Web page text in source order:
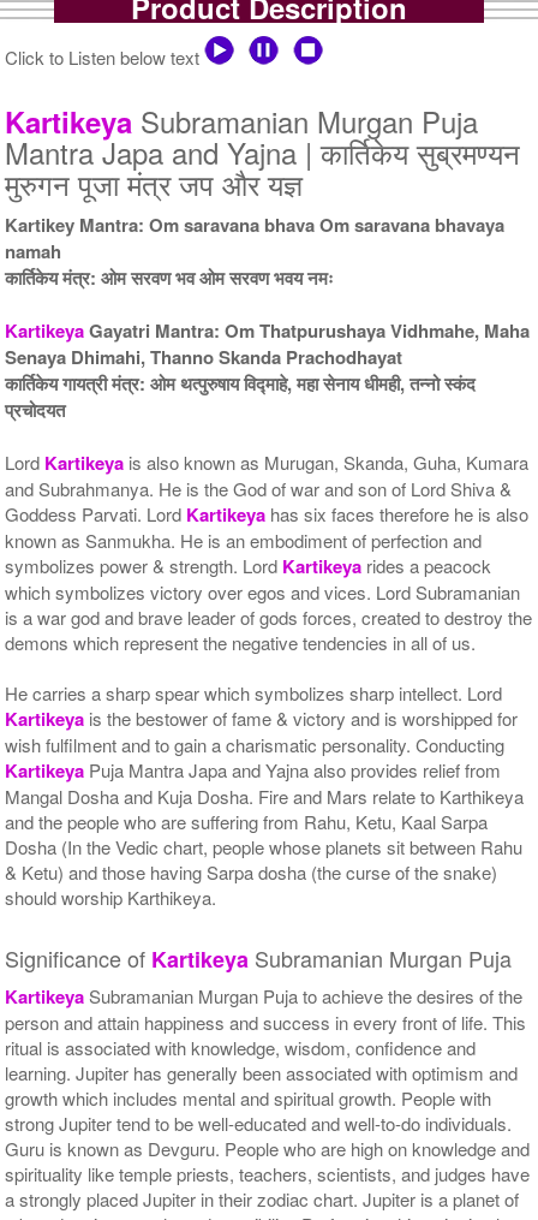
5 Priests for 5 Days
Rs 49800/-
5 Priests for 7 Days
5 Priests for 9 Days
5 Priests for 21 Days
$3010USD
Click to Listen below text
Kartikeya Subramanian Murgan Puja
Mantra Japa and Yajna | कार्तिकेय सुब्रमण्यन
मुरुगन पूजा मंत्र जप और यज्ञ
Kartikey Mantra: Om saravana bhava Om saravana bhavaya
namah
कार्तिकेय मंत्र: ओम सरवण भव ओम सरवण भवय नमः
KartikeyaGayatri Mantra: Om Thatpurushaya Vidhmahe, Maha
Senaya Dhimahi, Thanno Skanda Prachodhayat
कार्तिकेय गायत्री मंत्र: ओम थत्पुरुषाय विद्माहे, महा सेनाय धीमही, तन्नो स्कंद
प्रचोदयत
Lord Kartikeya is also known as Murugan, Skanda, Guha, Kumara
and Subrahmanya. He is the God of war and son of Lord Shiva &
Goddess Parvati. Lord Kartikeya has six faces therefore he is also
known as Sanmukha. He is an embodiment of perfection and
symbolizes power & strength. Lord Kartikeya rides a peacock
which symbolizes victory over egos and vices. Lord Subramanian
is a war god and brave leader of gods forces, created to destroy the
demons which represent the negative tendencies in all of us.
He carries a sharp spear which symbolizes sharp intellect. Lord
Kartikeya is the bestower of fame & victory and is worshipped for
wish fulfilment and to gain a charismatic personality. Conducting
Kartikeya Puja Mantra Japa and Yajna also provides relief from
Mangal Dosha and Kuja Dosha. Fire and Mars relate to Karthikeya
and the people who are suffering from Rahu, Ketu, Kaal Sarpa
Dosha (In the Vedic chart, people whose planets sit between Rahu
& Ketu) and those having Sarpa dosha (the curse of the snake)
should worship Karthikeya.
Significance of Kartikeya Subramanian Murgan Puja
KartikeyaSubramanian Murgan Puja to achieve the desires of the
person and attain happiness and success in every front of life. This
ritual is associated with knowledge, wisdom, confidence and
learning. Jupiter has generally been associated with optimism and
growth which includes mental and spiritual growth. People with
strong Jupiter tend to be well-educated and well-to-do individuals.
Guru is known as Devguru. People who are high on knowledge and
spirituality like temple priests, teachers, scientists, and judges have
a strongly placed Jupiter in their zodiac chart. Jupiter is a planet of